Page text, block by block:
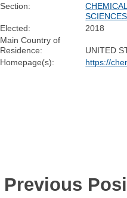
Section:
SCIENCES
Elected:
2018
Main Country of
Residence:
UNITED
Homepage(s):
https://
Previous